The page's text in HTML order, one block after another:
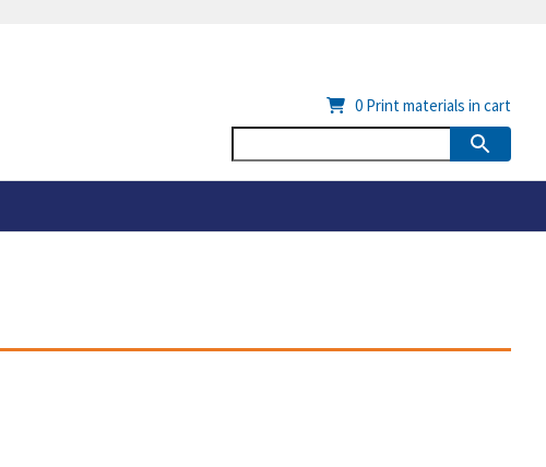
0 Print materials in cart